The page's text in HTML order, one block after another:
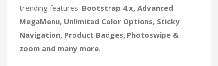
trending features: Bootstrap 4.x, Advanced
MegaMenu, Unlimited Color Options, Sticky
Navigation, Product Badges, Photoswipe &
zoom and many more.